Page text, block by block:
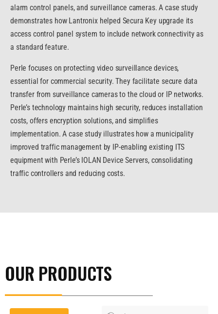
alarm control panels, and surveillance cameras. A case study
demonstrates how Lantronix helped Secura Key upgrade its
access control panel system to include network connectivity as
a standard feature.
Perle focuses on protecting video surveillance devices,
essential for commercial security. They facilitate secure data
transfer from surveillance cameras to the cloud or IP networks.
Perle’s technology maintains high security, reduces installation
costs, offers encryption solutions, and simplifies
implementation. A case study illustrates how a municipality
improved traffic management by IP-enabling existing ITS
equipment with Perle’s IOLAN Device Servers, consolidating
traffic controllers and reducing costs.
OUR PRODUCTS